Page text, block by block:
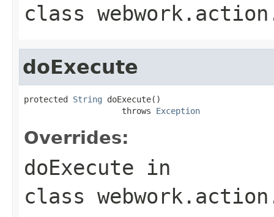
class
doExecute
protected String doExecute()
                    throws
Exception
Overrides:
doExecute in
class